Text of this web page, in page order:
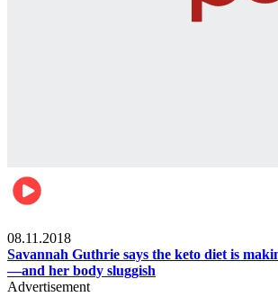
08.11.2018
Savannah Guthrie says the keto diet is
—and her body sluggish
Advertisement